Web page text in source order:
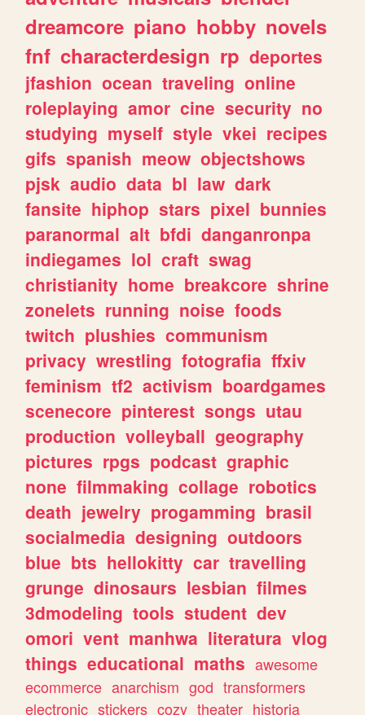
dreamcore piano hobby novels
fnf characterdesign rp deportes
jfashion ocean traveling online
roleplaying amor cine security no
studying myself style vkei recipes
gifs spanish meow objectshows
pjsk audio data bl law dark
fansite hiphop stars pixel bunnies
paranormal alt bfdi danganronpa
indiegames lol craft swag
christianity home breakcore shrine
zonelets running noise foods
twitch plushies communism
privacy wrestling fotografia ffxiv
feminism tf2 activism boardgames
scenecore pinterest songs utau
production volleyball geography
pictures rpgs podcast graphic
none filmmaking collage robotics
death jewelry progamming brasil
socialmedia designing outdoors
blue bts hellokitty car travelling
grunge dinosaurs lesbian filmes
3dmodeling tools student dev
omori vent manhwa literatura vlog
things educational maths awesome
ecommerce anarchism god transformers
electronic stickers cozy theater historia